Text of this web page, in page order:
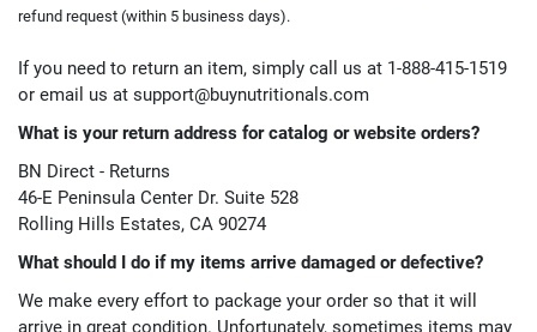
refund request (within 5 business days).
If you need to return an item, simply call us at 1-888-415-1519
or email us at support@buynutritionals.com
What is your return address for catalog or website orders?
BN Direct - Returns
46-E Peninsula Center Dr. Suite 528
Rolling Hills Estates, CA 90274
What should I do if my items arrive damaged or defective?
We make every effort to package your order so that it will
arrive in great condition. Unfortunately, sometimes items may